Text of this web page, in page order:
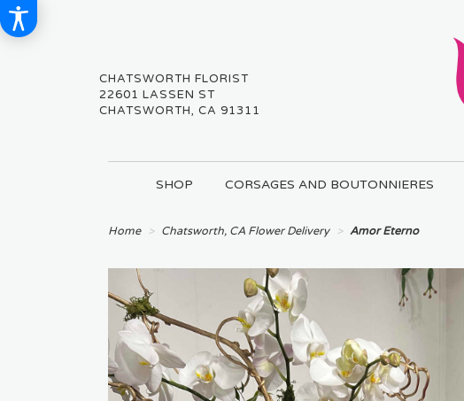
CHATSWORTH FLORIST
22601 LASSEN ST
CHATSWORTH, CA 91311
SHOP CORSAGES AND BOUTONNIERES
Home Chatsworth, CA Flower Delivery Amor Eterno